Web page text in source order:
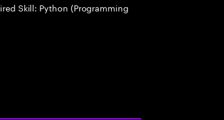
Skill: Python (Programming